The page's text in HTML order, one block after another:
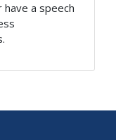
a speech